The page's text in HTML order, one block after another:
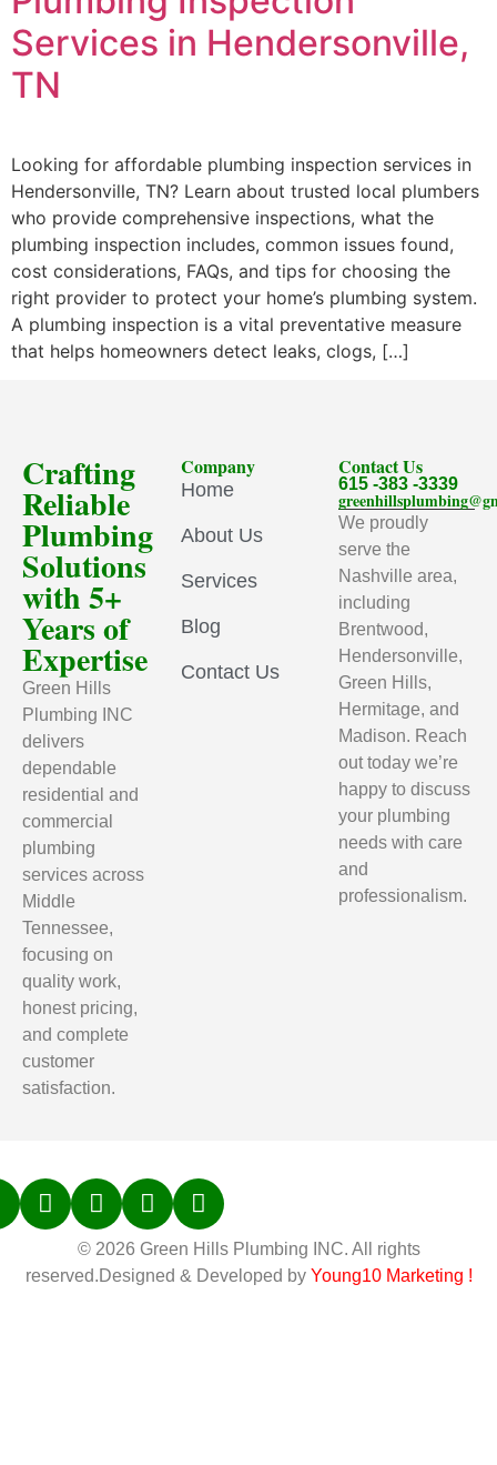
Services in Hendersonville,
TN
Looking for affordable plumbing inspection services in
Hendersonville, TN? Learn about trusted local plumbers
who provide comprehensive inspections, what the
plumbing inspection includes, common issues found,
cost considerations, FAQs, and tips for choosing the
right provider to protect your home’s plumbing system.
A plumbing inspection is a vital preventative measure
that helps homeowners detect leaks, clogs, […]
Crafting
Reliable
Plumbing
Solutions
with 5+
Years of
Expertise
Green Hills
Plumbing INC
delivers
dependable
residential and
commercial
plumbing
services across
Middle
Tennessee,
focusing on
quality work,
honest pricing,
and complete
customer
satisfaction.
Company
Home
About Us
Services
Blog
Contact Us
Contact Us
615 -383 -3339
We proudly
serve the
Nashville area,
including
Brentwood,
Hendersonville,
Green Hills,
Hermitage, and
Madison. Reach
out today we’re
happy to discuss
your plumbing
needs with care
and
professionalism.
© 2026 Green Hills Plumbing INC. All rights
reserved.Designed & Developed by Young10 Marketing !